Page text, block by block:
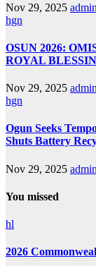
Nov 29, 2025 admin
hgn
OSUN 2026:
ROYAL
Nov 29, 2025 admin
hgn
Ogun Seeks
Shuts Battery
Nov 29, 2025 admin
You missed
hl
2026